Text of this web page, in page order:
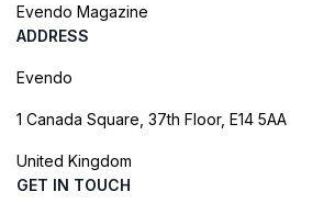
Evendo Magazine
ADDRESS
Evendo
1 Canada Square, 37th Floor, E14 5AA
United Kingdom
GET IN TOUCH